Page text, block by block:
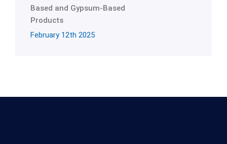
Based and Gypsum-Based
Products
February 12th 2025